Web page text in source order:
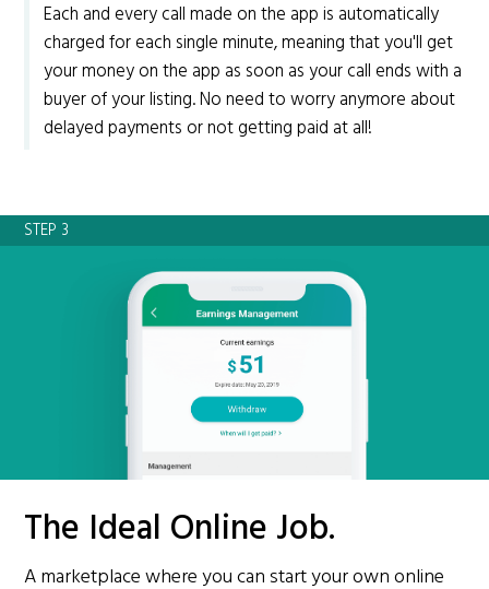
Each and every call made on the app is automatically
charged for each single minute, meaning that you'll get
your money on the app as soon as your call ends with a
buyer of your listing. No need to worry anymore about
delayed payments or not getting paid at all!
STEP 3
The Ideal Online Job.
A marketplace where you can start your own online